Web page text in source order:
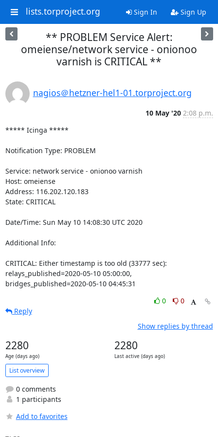
lists.torproject.org Sign In Sign Up
** PROBLEM Service Alert:
omeiense/network service - onionoo
varnish is CRITICAL **
nagios＠hetzner-hel1-01.torproject.org
10 May '20 2:08 p.m.
***** Icinga *****
Notification Type: PROBLEM
Service: network service - onionoo varnish
Host: omeiense
Address: 116.202.120.183
State: CRITICAL
Date/Time: Sun May 10 14:08:30 UTC 2020
Additional Info:
CRITICAL: Either timestamp is too old (33777 sec):
relays_published=2020-05-10 05:00:00,
bridges_published=2020-05-10 04:45:31
0
0
Reply
Show replies by thread
2280
Age (days ago)
2280
Last active (days ago)
List overview
0 comments
1 participants
Add to favorites